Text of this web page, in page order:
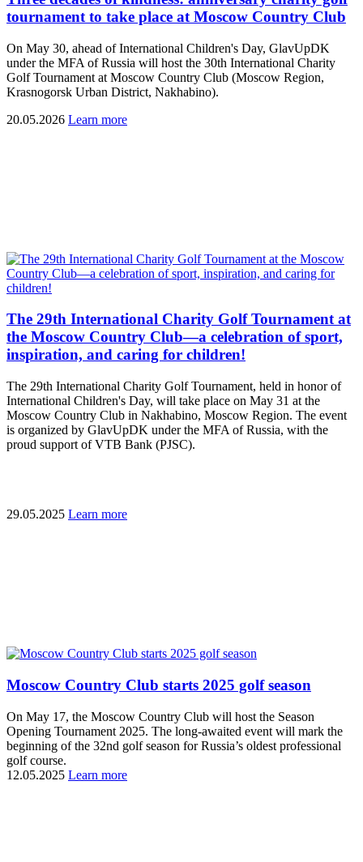
tournament to take place at Moscow Country Club
On May 30, ahead of International Children's Day, GlavUpDK
under the MFA of Russia will host the 30th International Charity
Golf Tournament at Moscow Country Club (Moscow Region,
Krasnogorsk Urban District, Nakhabino).
20.05.2026 Learn more
The 29th International Charity Golf Tournament at
the Moscow Country Club—a celebration of sport,
inspiration, and caring for children!
The 29th International Charity Golf Tournament, held in honor of
International Children's Day, will take place on May 31 at the
Moscow Country Club in Nakhabino, Moscow Region. The event
is organized by GlavUpDK under the MFA of Russia, with the
proud support of VTB Bank (PJSC).
29.05.2025 Learn more
Moscow Country Club starts 2025 golf season
On May 17, the Moscow Country Club will host the Season
Opening Tournament 2025. The long-awaited event will mark the
beginning of the 32nd golf season for Russia’s oldest professional
golf course.
12.05.2025 Learn more